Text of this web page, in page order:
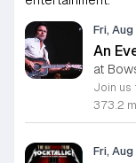
Fri,
An
373.2
Fri,